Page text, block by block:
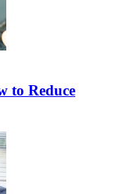
to Reduce